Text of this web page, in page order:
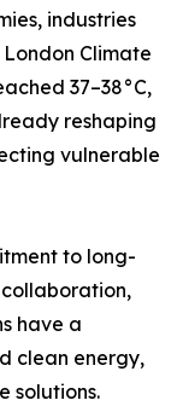
industries
Climate
37–38°C,
reshaping
vulnerable
to long-
have a
clean energy,
solutions.